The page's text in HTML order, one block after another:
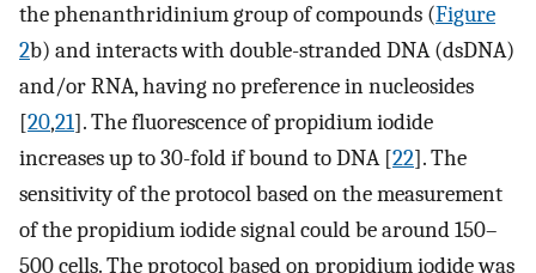
the phenanthridinium group of compounds (Figure
2b) and interacts with double-stranded DNA (dsDNA)
and/or RNA, having no preference in nucleosides
[20,21]. The fluorescence of propidium iodide
increases up to 30-fold if bound to DNA [22]. The
sensitivity of the protocol based on the measurement
of the propidium iodide signal could be around 150–
500 cells. The protocol based on propidium iodide was